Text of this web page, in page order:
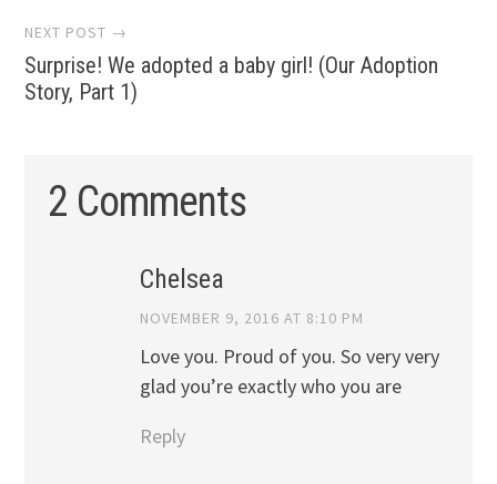
NEXT POST →
Surprise! We adopted a baby girl! (Our Adoption
Story, Part 1)
2 Comments
Chelsea
NOVEMBER 9, 2016 AT 8:10 PM
Love you. Proud of you. So very very
glad you’re exactly who you are
Reply